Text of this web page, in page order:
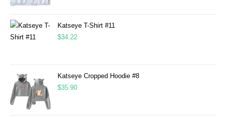
Katseye T-Shirt #11
$34.22
Katseye Cropped Hoodie #8
$35.90